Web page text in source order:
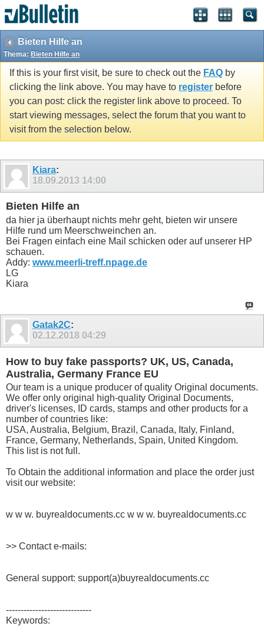
Bieten Hilfe an
Thema: Bieten Hilfe an
If this is your first visit, be sure to check out the FAQ by
clicking the link above. You may have to register before
you can post: click the register link above to proceed. To
start viewing messages, select the forum that you want to
visit from the selection below.
Kiara:
18.09.2013 14:00
Bieten Hilfe an
da hier ja überhaupt nichts mehr geht, bieten wir unsere
Hilfe rund um Meerschweinchen an.
Bei Fragen einfach eine Mail schicken oder auf unserer HP
schauen.
Addy: www.meerli-treff.npage.de
LG
Kiara
Gatak2C:
02.12.2018 04:29
How to buy fake passports? UK, US, Canada,
Australia, Germany France EU
Our team is a unique producer of quality Original documents.
We offer only original high-quality Original Documents,
driver's licenses, ID cards, stamps and other products for a
number of countries like:
USA, Australia, Belgium, Brazil, Canada, Italy, Finland,
France, Germany, Netherlands, Spain, United Kingdom.
This list is not full.
To Obtain the additional information and place the order just
visit our website:
w w w. buyrealdocuments.cc w w w. buyrealdocuments.cc
>> Contact e-mails:
General support: support(a)buyrealdocuments.cc
-----------------------------
Keywords: